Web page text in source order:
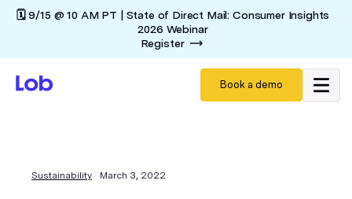
🗓️ 9/15 @ 10 AM PT | State of Direct Mail: Consumer Insights
2026 Webinar
Register
Book a demo
Sustainability March 3, 2022